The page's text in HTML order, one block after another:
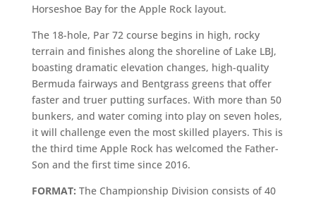
Horseshoe Bay for the Apple Rock layout.
The 18-hole, Par 72 course begins in high, rocky
terrain and finishes along the shoreline of Lake LBJ,
boasting dramatic elevation changes, high-quality
Bermuda fairways and Bentgrass greens that offer
faster and truer putting surfaces. With more than 50
bunkers, and water coming into play on seven holes,
it will challenge even the most skilled players. This is
the third time Apple Rock has welcomed the Father-
Son and the first time since 2016.
FORMAT: The Championship Division consists of 40